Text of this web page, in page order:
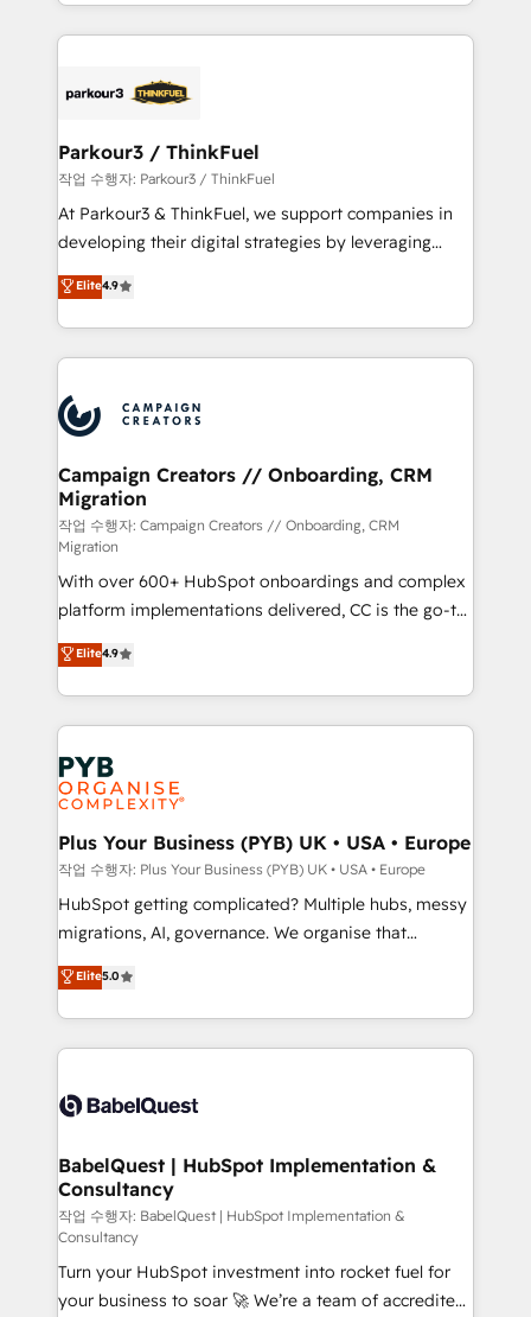
combination that has driven success for over 800
businesses worldwide. As Elite HubSpot Partners, we
strategies that integrate data-driven marketing,
companies scale faster and smarter. 🔹 BOOMS:
Demand generation for all your buyers With BOOMS,
you invest in 100% of your buyers, accelerating your
growth and positioning yourself as an undisputed
transformation process A methodology designed to
implement HubSpot effectively and optimize your
record of business transformation, our growth-first
approach has helped brands dominate their
Parkour3 / ThinkFuel
작업 수행자: Parkour3 / ThinkFuel
At Parkour3 & ThinkFuel, we support companies in
developing their digital strategies by leveraging
technologies and automating their marketing and
sales processes to generate growth. Our offer spans
from Strategy to Operations. We specialize in CRM
onboarding and implementation, web design, sales
extensive experience working with tech companies
and manufacturers since 2002, we are committed to
empowering our clients and developing their
autonomy. Get to grips with HubSpot through
guided implementation and seamless integration of
the CRM platform into your digital ecosystem. Would
you like support in deploying your inbound
marketing strategy? We'll provide support tailored
to your needs and sales objectives. With 125+
certifications, we are part of the most certified
Canadian agencies, and we both hold Onboarding
Accreditations. Based in Canada (coast to coast), our
services are offered in both English & French.
Elite4.9
Campaign Creators // Onboarding, CRM
Migration
작업 수행자: Campaign Creators // Onboarding, CRM
Migration
With over 600+ HubSpot onboardings and complex
platform implementations delivered, CC is the go-to
Elite Solutions Partner for businesses ready to
migrate, replatform, and scale smarter. We specialize
in high-impact CRM and CMS migrations and
onboarding from platforms like Salesforce, NetSuite,
Zoho, Pardot, Marketo, Microsoft Dynamics, Wix,
WordPress and legacy CRMs, turning fragmented
systems into unified, growth-ready HubSpot
architectures that accelerate revenue operations and
performance. - Multi-object CRM migration, cleanup,
and implementation. - Pre-built and custom
integrations across your full tech stack. - Custom
- Dashboards, lifecycle campaigns, and lead
nurturing sequences. - Cross-hub setup across
scalable retainers. Let’s make HubSpot your most
powerful growth engine. Built to convert, scale, and
Elite4.9
Plus Your Business (PYB) UK • USA • Europe
작업 수행자: Plus Your Business (PYB) UK • USA • Europe
HubSpot getting complicated? Multiple hubs, messy
migrations, AI, governance. We organise that
complexity, so your team can put HubSpot to work...
Welcome to our Profile! We help with: • CRM
implementation, reports, workflows, and team
training • CRM migration from Salesforce, Pipedrive,
custom API integrations • AI governance for
Boutique 'Elite' team of 12 • 150+ clients across Sales
Hub, Marketing Hub, Service Hub, Data Hub and
CMS • ISO/IEC 27001:2022, ISO 9001:2015, and ISO
42001:2023 certified - the AI management standard •
GuardHub: our AI governance framework, built on
ISO 42001 Ready for the next step? Click the 👈
Elite5.0
BabelQuest | HubSpot Implementation &
Consultancy
작업 수행자: BabelQuest | HubSpot Implementation &
Consultancy
Turn your HubSpot investment into rocket fuel for
your business to soar 🚀 We’re a team of accredited